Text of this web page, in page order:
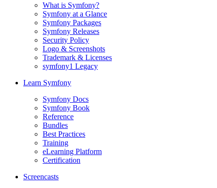
What is Symfony?
Symfony at a Glance
Symfony Packages
Symfony Releases
Security Policy
Logo & Screenshots
Trademark & Licenses
symfony1 Legacy
Learn Symfony
Symfony Docs
Symfony Book
Reference
Bundles
Best Practices
Training
eLearning Platform
Certification
Screencasts